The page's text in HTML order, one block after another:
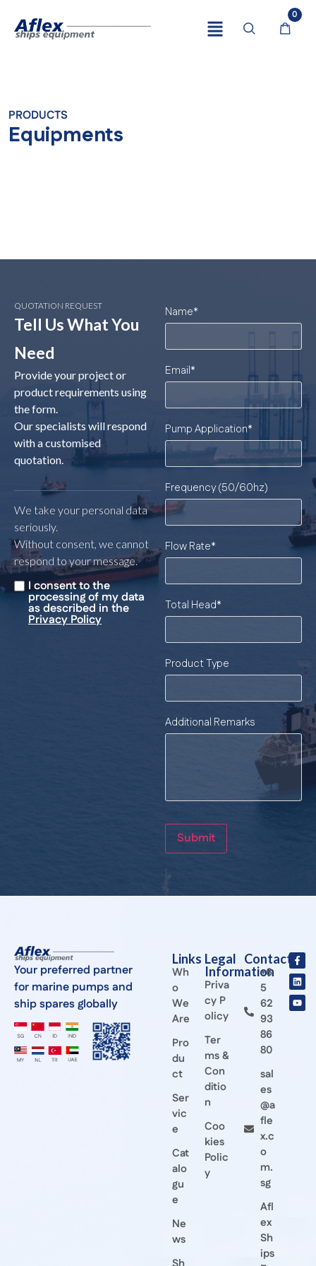
0
PRODUCTS
Equipments
QUOTATION REQUEST
Tell Us What You
Need
Provide your project or
product requirements using
the form.
Our specialists will respond
with a customised
quotation.
We take your personal data
seriously.
Without consent, we cannot
respond to your message.
Untitled*
I consent to the
processing of my data
as described in the
Privacy Policy
Name*
Email*
Pump Application*
Frequency (50/60hz)
Flow Rate*
Total Head*
Product Type
Additional Remarks
Submit
Your preferred partner
for marine pumps and
ship spares globally
Links
Wh
o
We
Are
Pro
du
ct
Ser
vic
e
Cat
alo
gu
e
Ne
ws
Legal
Information
Priva
cy P
olicy
Ter
ms &
Con
ditio
n
Coo
kies
Polic
y
Contact
+6
5
62
93
86
80
sal
es
@a
fle
x.c
o
m.
sg
Afl
ex
Sh
ips